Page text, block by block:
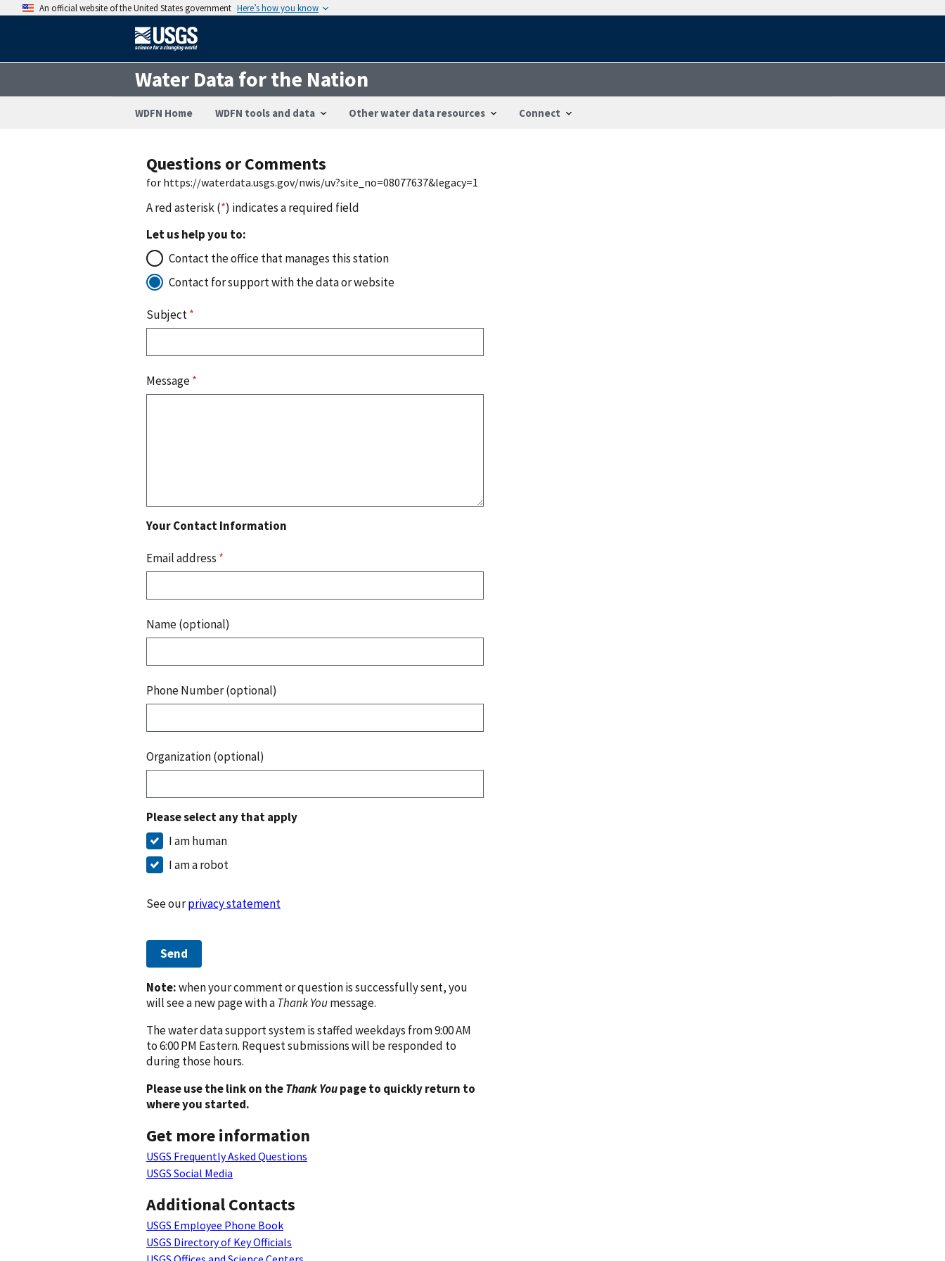
An official website of the United States government Here’s how you know
Water Data for the Nation
WDFN Home WDFN tools and data Other water data resources Connect
Questions or Comments
for https://waterdata.usgs.gov/nwis/uv?site_no=08077637&legacy=1
A red asterisk (*) indicates a required field
Let us help you to:
Contact the office that manages this station
Contact for support with the data or website
Subject*
Message*
Your Contact Information
Email address *
Name (optional)
Phone Number (optional)
Organization (optional)
Please select any that apply
I am human
I am a robot
See ourprivacy statement
Send
Note:when your comment or question is successfully sent, you
will see a new page with aThank Youmessage.
The water data support system is staffed weekdays from 9:00 AM
to 6:00 PM Eastern. Request submissions will be responded to
during those hours.
Please use the link on theThank Youpage to quickly return to
where you started.
Get more information
USGS Frequently Asked Questions
USGS Social Media
Additional Contacts
USGS Employee Phone Book
USGS Directory of Key Officials